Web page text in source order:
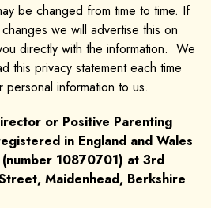
be changed from time to time. If
we will advertise this on
directly with the information. We
this privacy statement each time
information to us.
or Positive Parenting
in England and Wales
10870701) at 3rd
Maidenhead, Berkshire